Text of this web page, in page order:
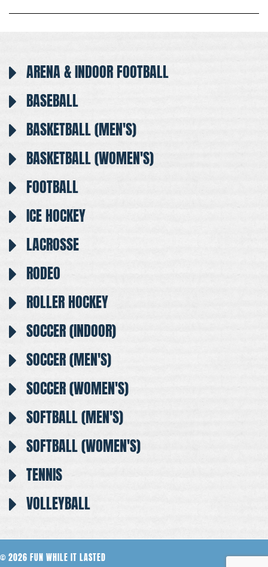
ARENA & INDOOR FOOTBALL
BASEBALL
BASKETBALL (MEN'S)
BASKETBALL (WOMEN'S)
FOOTBALL
ICE HOCKEY
LACROSSE
RODEO
ROLLER HOCKEY
SOCCER (INDOOR)
SOCCER (MEN'S)
SOCCER (WOMEN'S)
SOFTBALL (MEN'S)
SOFTBALL (WOMEN'S)
TENNIS
VOLLEYBALL
© 2026 FUN WHILE IT LASTED